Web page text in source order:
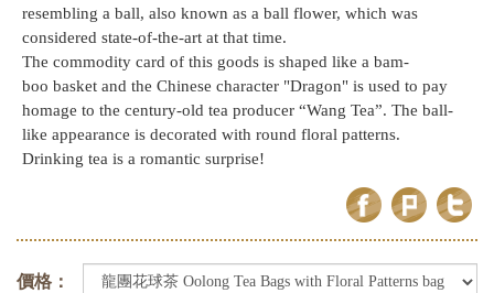
resembling a ball, also known as a ball flower, which was
considered state-of-the-art at that time.
The commodity card of this goods is shaped like a bam-
boo basket and the Chinese character "Dragon" is used to pay
homage to the century-old tea producer “Wang Tea”. The ball-
like appearance is decorated with round floral patterns.
Drinking tea is a romantic surprise!
價格：